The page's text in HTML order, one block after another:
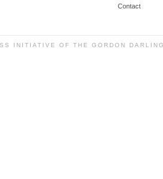
Contact
INITIATIVE OF THE GORDON